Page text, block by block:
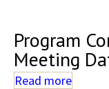
Program
Meeting
Read more